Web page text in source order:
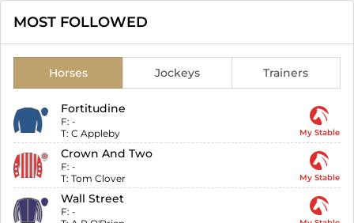
MOST FOLLOWED
Horses Jockeys Trainers
Fortitudine
F: -
T: C Appleby My Stable
Crown And Two
F: -
T: Tom Clover My Stable
Wall Street
F: -